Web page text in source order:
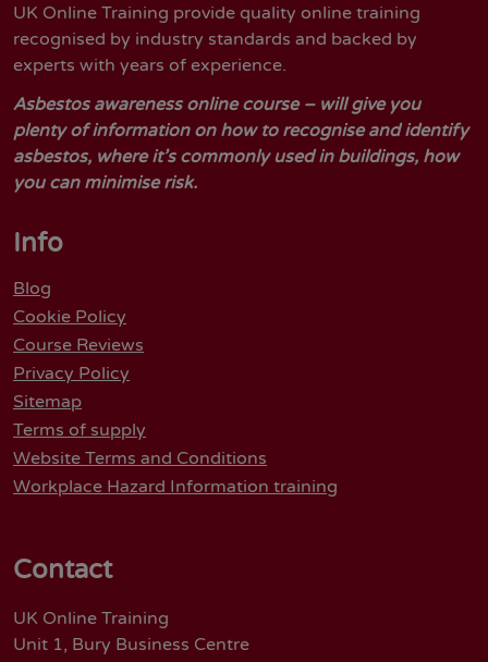
UK Online Training provide quality online training
recognised by industry standards and backed by
experts with years of experience.
Asbestos awareness online course – will give you
plenty of information on how to recognise and identify
asbestos, where it’s commonly used in buildings, how
you can minimise risk.
Info
Blog
Cookie Policy
Course Reviews
Privacy Policy
Sitemap
Terms of supply
Website Terms and Conditions
Workplace Hazard Information training
Contact
UK Online Training
Unit 1, Bury Business Centre